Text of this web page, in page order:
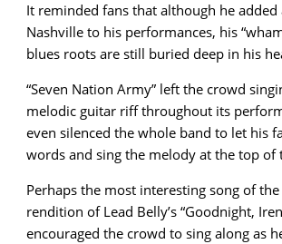
It reminded fans that although he added
Nashville to his performances, his
blues roots are still buried deep in his
“Seven Nation Army” left the crowd
melodic guitar riff throughout its
even silenced the whole band to let his
words and sing the melody at the top of
Perhaps the most interesting song of
rendition of Lead Belly’s “Goodnight,
encouraged the crowd to sing along as